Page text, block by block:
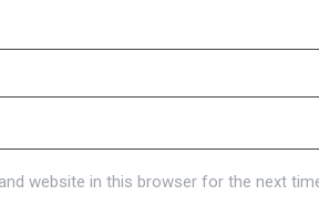
website in this browser for the next